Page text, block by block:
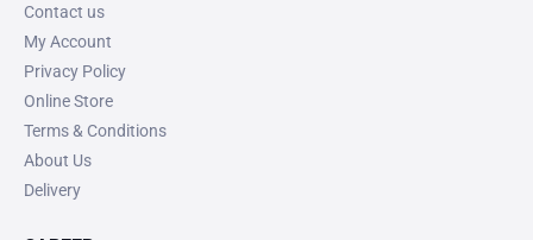
Contact us
My Account
Privacy Policy
Online Store
Terms & Conditions
About Us
Delivery